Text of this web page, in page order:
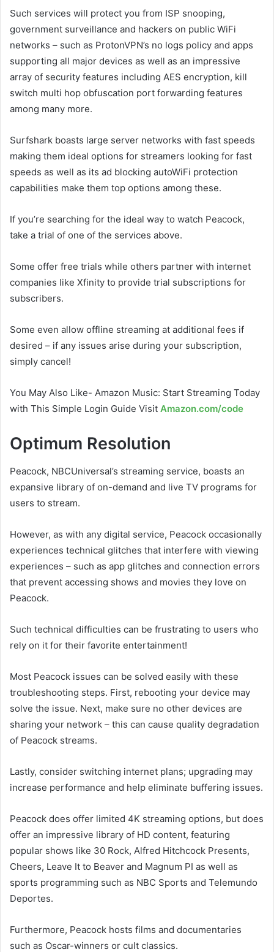
Such services will protect you from ISP snooping,
government surveillance and hackers on public WiFi
networks – such as ProtonVPN’s no logs policy and apps
supporting all major devices as well as an impressive
array of security features including AES encryption, kill
switch multi hop obfuscation port forwarding features
among many more.
Surfshark boasts large server networks with fast speeds
making them ideal options for streamers looking for fast
speeds as well as its ad blocking autoWiFi protection
capabilities make them top options among these.
If you’re searching for the ideal way to watch Peacock,
take a trial of one of the services above.
Some offer free trials while others partner with internet
companies like Xfinity to provide trial subscriptions for
subscribers.
Some even allow offline streaming at additional fees if
desired – if any issues arise during your subscription,
simply cancel!
You May Also Like- Amazon Music: Start Streaming Today
with This Simple Login Guide Visit Amazon.com/code
Optimum Resolution
Peacock, NBCUniversal’s streaming service, boasts an
expansive library of on-demand and live TV programs for
users to stream.
However, as with any digital service, Peacock occasionally
experiences technical glitches that interfere with viewing
experiences – such as app glitches and connection errors
that prevent accessing shows and movies they love on
Peacock.
Such technical difficulties can be frustrating to users who
rely on it for their favorite entertainment!
Most Peacock issues can be solved easily with these
troubleshooting steps. First, rebooting your device may
solve the issue. Next, make sure no other devices are
sharing your network – this can cause quality degradation
of Peacock streams.
Lastly, consider switching internet plans; upgrading may
increase performance and help eliminate buffering issues.
Peacock does offer limited 4K streaming options, but does
offer an impressive library of HD content, featuring
popular shows like 30 Rock, Alfred Hitchcock Presents,
Cheers, Leave It to Beaver and Magnum PI as well as
sports programming such as NBC Sports and Telemundo
Deportes.
Furthermore, Peacock hosts films and documentaries
such as Oscar-winners or cult classics.